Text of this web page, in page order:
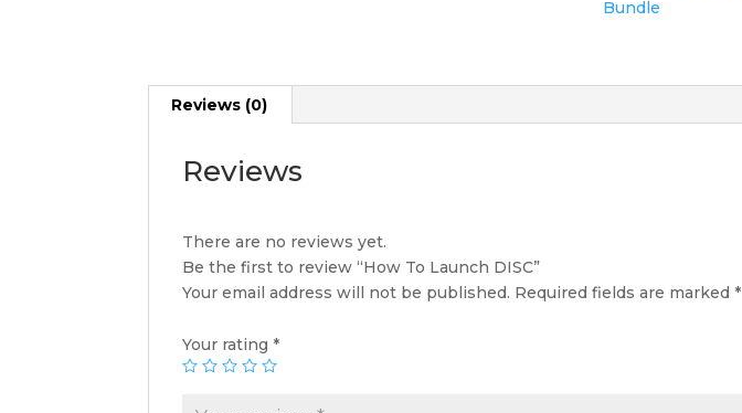
Bundle
Reviews (0)
Reviews
There are no reviews yet.
Be the first to review “How To Launch DISC”
Your email address will not be published. Required fields are marked*
Your rating*